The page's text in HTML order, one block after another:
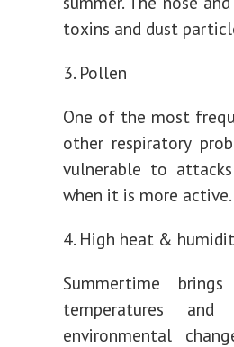
toxins and dust
3. Pollen
One of the most
other respiratory
vulnerable to
when it is more active.
4. High heat &
Summertime
temperatures
environmental